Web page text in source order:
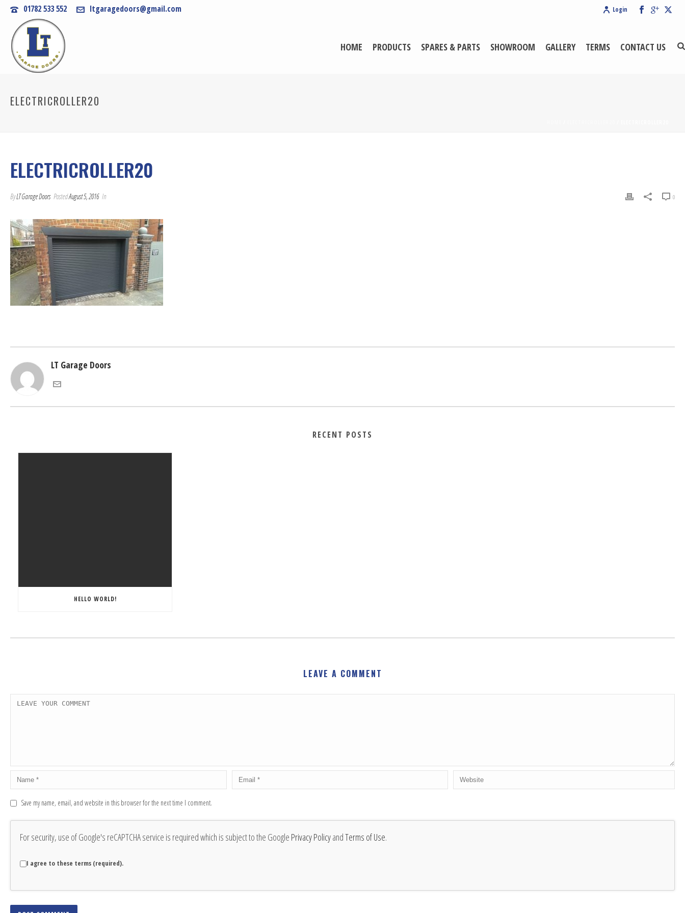
01782 533 552 ltgaragedoors@gmail.com Login
HOME PRODUCTS SPARES & PARTS SHOWROOM GALLERY TERMS CONTACT US
ELECTRICROLLER20
ELECTRICROLLER20
ByLT Garage Doors PostedAugust 5, 2016 In 0
LT Garage Doors
RECENT POSTS
HELLO WORLD!
LEAVE A COMMENT
Save my name, email, and website in this browser for the next time I comment.
For security, use of Google's reCAPTCHA service is required which is subject to the Google Privacy PolicyandTerms of Use.
I agree to these terms (required).